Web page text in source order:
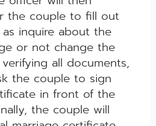
the couple to fill out
inquire about the
or not change the
all documents,
the couple to sign
in front of the
the couple will